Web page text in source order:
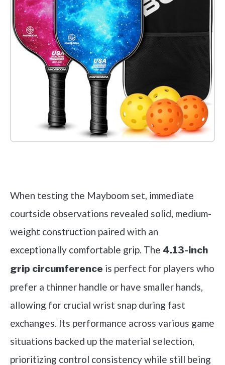
When testing the Mayboom set, immediate
courtside observations revealed solid, medium-
weight construction paired with an
exceptionally comfortable grip. The 4.13-inch
grip circumference is perfect for players who
prefer a thinner handle or have smaller hands,
allowing for crucial wrist snap during fast
exchanges. Its performance across various game
situations backed up the material selection,
prioritizing control consistency while still being